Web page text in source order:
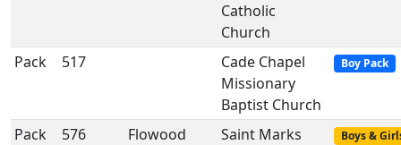
Catholic
Church
Pack 517
Cade Chapel
Missionary
Baptist Church
Boy Pack
Pack 576 Flowood
Saint Marks
Boys &